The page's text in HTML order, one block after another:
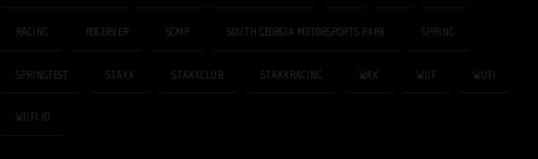
RACING ROGERVER SGMP SOUTH GEORGIA MOTORSPORTS PARK SPRING
SPRINGFEST STAXX STAXXCLUB STAXXRACING WAX WUF WUFI
WUFI.IO